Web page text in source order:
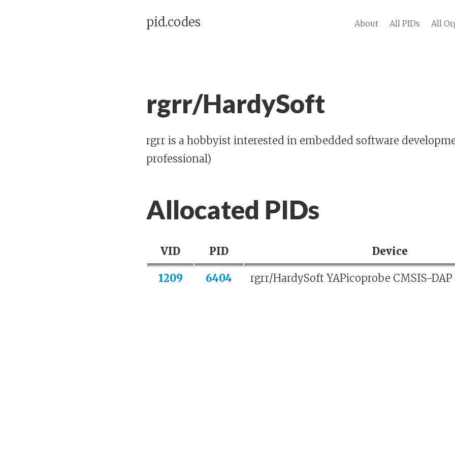
pid.codes About All PIDs All
rgrr/HardySoft
rgrr is a hobbyist interested in embedded software
professional)
Allocated PIDs
VID PID Device
1209 6404 rgrr/HardySoft YAPicoprobe CMSIS-DAP